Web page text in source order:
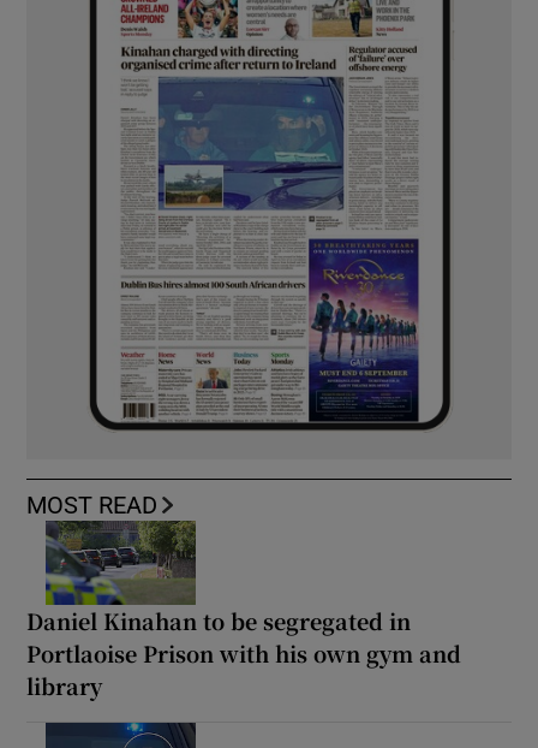
MOST READ
Daniel Kinahan to be segregated in
Portlaoise Prison with his own gym and
library